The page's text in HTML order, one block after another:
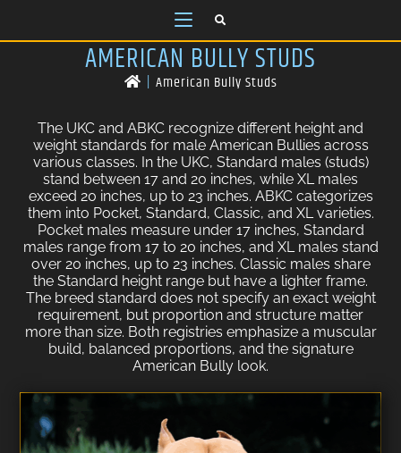
AMERICAN BULLY STUDS
| American Bully Studs
The UKC and ABKC recognize different height and
weight standards for male American Bullies across
various classes. In the UKC, Standard males (studs)
stand between 17 and 20 inches, while XL males
exceed 20 inches, up to 23 inches. ABKC categorizes
them into Pocket, Standard, Classic, and XL varieties.
Pocket males measure under 17 inches, Standard
males range from 17 to 20 inches, and XL males stand
over 20 inches, up to 23 inches. Classic males share
the Standard height range but have a lighter frame.
The breed standard does not specify an exact weight
requirement, but proportion and structure matter
more than size. Both registries emphasize a muscular
build, balanced proportions, and the signature
American Bully look.